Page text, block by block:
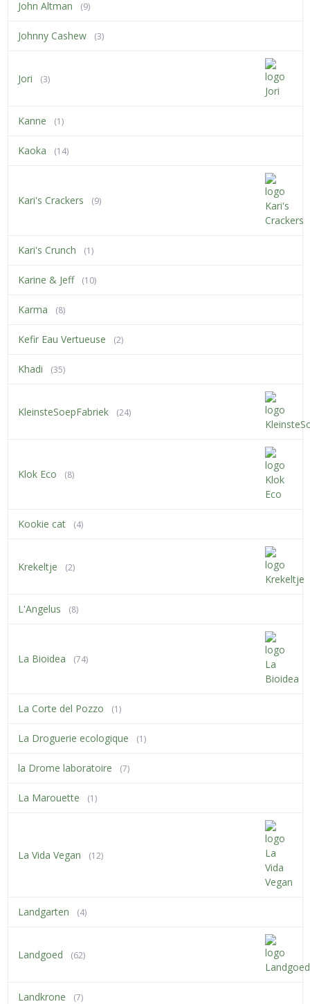
John Altman (9)
Johnny Cashew (3)
Jori (3)
Kanne (1)
Kaoka (14)
Kari's Crackers (9)
Kari's Crunch (1)
Karine & Jeff (10)
Karma (8)
Kefir Eau Vertueuse (2)
Khadi (35)
KleinsteSoepFabriek (24)
Klok Eco (8)
Kookie cat (4)
Krekeltje (2)
L'Angelus (8)
La Bioidea (74)
La Corte del Pozzo (1)
La Droguerie ecologique (1)
la Drome laboratoire (7)
La Marouette (1)
La Vida Vegan (12)
Landgarten (4)
Landgoed (62)
Landkrone (7)